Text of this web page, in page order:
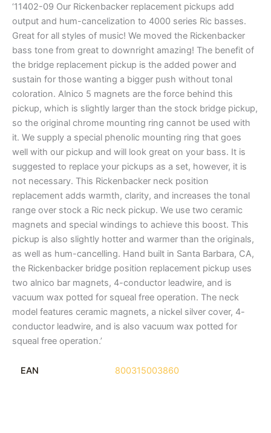
‘11402-09 Our Rickenbacker replacement pickups add
output and hum-cancelization to 4000 series Ric basses.
Great for all styles of music! We moved the Rickenbacker
bass tone from great to downright amazing! The benefit of
the bridge replacement pickup is the added power and
sustain for those wanting a bigger push without tonal
coloration. Alnico 5 magnets are the force behind this
pickup, which is slightly larger than the stock bridge pickup,
so the original chrome mounting ring cannot be used with
it. We supply a special phenolic mounting ring that goes
well with our pickup and will look great on your bass. It is
suggested to replace your pickups as a set, however, it is
not necessary. This Rickenbacker neck position
replacement adds warmth, clarity, and increases the tonal
range over stock a Ric neck pickup. We use two ceramic
magnets and special windings to achieve this boost. This
pickup is also slightly hotter and warmer than the originals,
as well as hum-cancelling. Hand built in Santa Barbara, CA,
the Rickenbacker bridge position replacement pickup uses
two alnico bar magnets, 4-conductor leadwire, and is
vacuum wax potted for squeal free operation. The neck
model features ceramic magnets, a nickel silver cover, 4-
conductor leadwire, and is also vacuum wax potted for
squeal free operation.’
EAN 800315003860